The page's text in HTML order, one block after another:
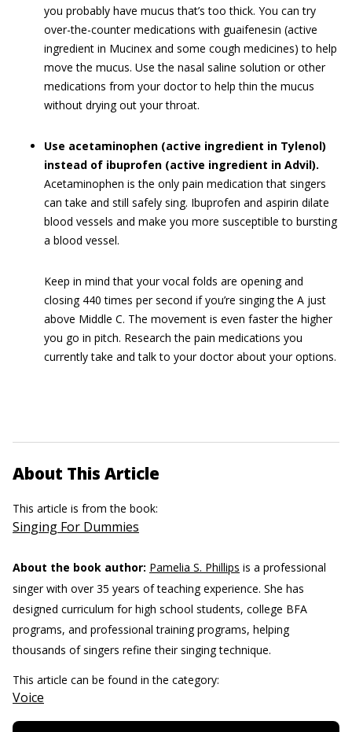
you probably have mucus that’s too thick. You can try
over-the-counter medications with guaifenesin (active
ingredient in Mucinex and some cough medicines) to help
move the mucus. Use the nasal saline solution or other
medications from your doctor to help thin the mucus
without drying out your throat.
Use acetaminophen (active ingredient in Tylenol)
instead of ibuprofen (active ingredient in Advil).
Acetaminophen is the only pain medication that singers
can take and still safely sing. Ibuprofen and aspirin dilate
blood vessels and make you more susceptible to bursting
a blood vessel.
Keep in mind that your vocal folds are opening and
closing 440 times per second if you’re singing the A just
above Middle C. The movement is even faster the higher
you go in pitch. Research the pain medications you
currently take and talk to your doctor about your options.
About This Article
This article is from the book:
Singing For Dummies
About the book author: Pamelia S. Phillips is a professional
singer with over 35 years of teaching experience. She has
designed curriculum for high school students, college BFA
programs, and professional training programs, helping
thousands of singers refine their singing technique.
This article can be found in the category:
Voice